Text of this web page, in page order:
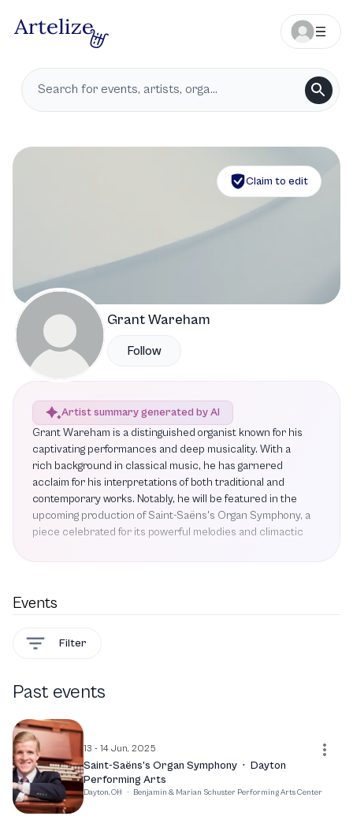
Claim to edit
Grant Wareham
Follow
Artist summary generated by AI
Grant Wareham is a distinguished organist known for his
captivating performances and deep musicality. With a
rich background in classical music, he has garnered
acclaim for his interpretations of both traditional and
contemporary works. Notably, he will be featured in the
upcoming production of Saint-Saëns's Organ Symphony, a
piece celebrated for its powerful melodies and climactic
performance will also include Handel's Organ Concerto in
composers, alongside a new composition titled Nova
ability to bring these diverse pieces to life showcases his
engagement, audiences can look forward to an
exceptional talent and passion for the organ.
Events
Filter
Past events
13 - 14 Jun, 2025
Saint-Saëns’s Organ Symphony · Dayton
Performing Arts
Dayton, OH · Benjamin & Marian Schuster Performing Arts Center